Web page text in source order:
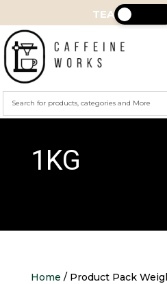
TEA
Search
for:
1KG
Home / Product Pack